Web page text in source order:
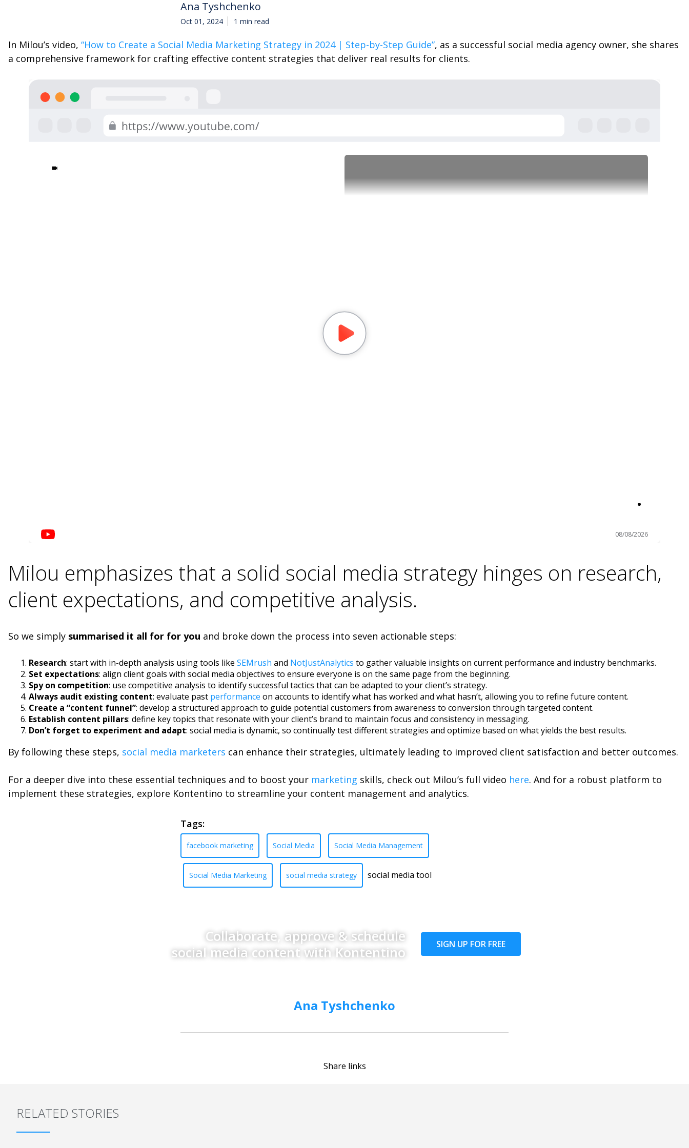
Ana Tyshchenko
Oct 01, 2024 1 min read
In Milou’s video, “How to Create a Social Media Marketing Strategy in 2024 | Step-by-Step Guide”, as a successful social media agency owner, she shares
a comprehensive framework for crafting effective content strategies that deliver real results for clients.
08/08/2026
Milou emphasizes that a solid social media strategy hinges on research,
client expectations, and competitive analysis.
So we simply summarised it all for for you and broke down the process into seven actionable steps:
Research: start with in-depth analysis using tools like SEMrush and NotJustAnalytics to gather valuable insights on current performance and industry benchmarks.
Set expectations: align client goals with social media objectives to ensure everyone is on the same page from the beginning.
Spy on competition: use competitive analysis to identify successful tactics that can be adapted to your client’s strategy.
Always audit existing content: evaluate past performance on accounts to identify what has worked and what hasn’t, allowing you to refine future content.
Create a “content funnel”: develop a structured approach to guide potential customers from awareness to conversion through targeted content.
Establish content pillars: define key topics that resonate with your client’s brand to maintain focus and consistency in messaging.
Don’t forget to experiment and adapt: social media is dynamic, so continually test different strategies and optimize based on what yields the best results.
By following these steps, social media marketers can enhance their strategies, ultimately leading to improved client satisfaction and better outcomes.
For a deeper dive into these essential techniques and to boost your marketing skills, check out Milou’s full video here. And for a robust platform to
implement these strategies, explore Kontentino to streamline your content management and analytics.
Tags:
facebook marketing Social Media Social Media Management
Social Media Marketing social media strategy social media tool
Collaborate, approve & schedule
social media content with Kontentino
SIGN UP FOR FREE
Ana Tyshchenko
Share links
RELATED STORIES